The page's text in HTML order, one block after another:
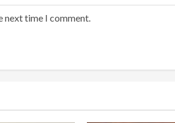
next time I comment.